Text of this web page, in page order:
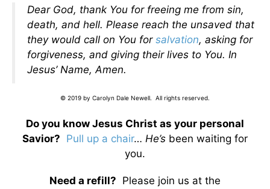
Dear God, thank You for freeing me from sin,
death, and hell. Please reach the unsaved that
they would call on You for salvation, asking for
forgiveness, and giving their lives to You. In
Jesus’ Name, Amen.
© 2019 by Carolyn Dale Newell. All rights reserved.
Do you know Jesus Christ as your personal
Savior? Pull up a chair… He’s been waiting for
you.
Need a refill? Please join us at the